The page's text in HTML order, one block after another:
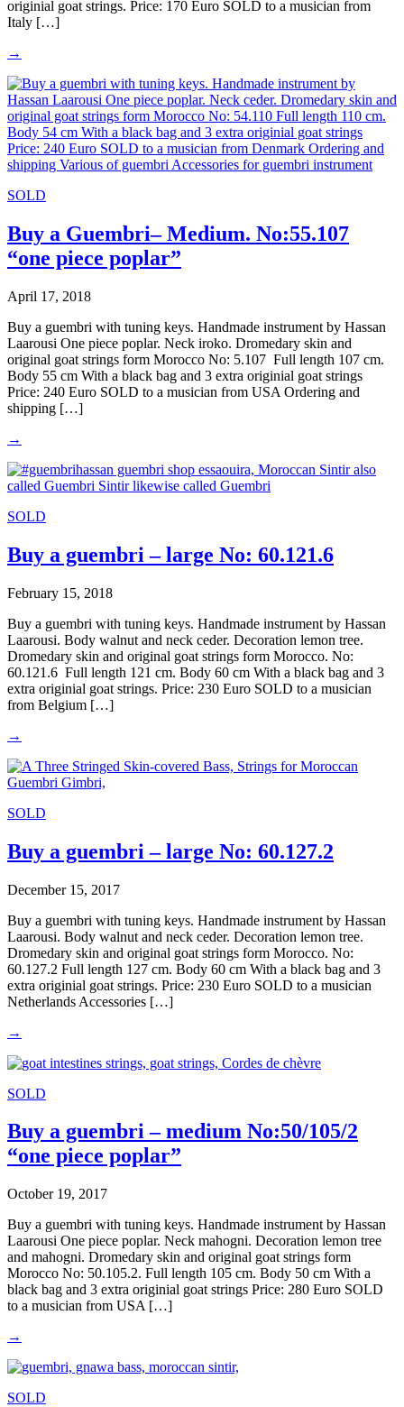
originial goat strings. Price: 170 Euro SOLD to a musician from
Italy […]
→
SOLD
Buy a Guembri– Medium. No:55.107
“one piece poplar”
April 17, 2018
Buy a guembri with tuning keys. Handmade instrument by Hassan
Laarousi One piece poplar. Neck iroko. Dromedary skin and
original goat strings form Morocco No: 5.107 Full length 107 cm.
Body 55 cm With a black bag and 3 extra originial goat strings
Price: 240 Euro SOLD to a musician from USA Ordering and
shipping […]
→
SOLD
Buy a guembri – large No: 60.121.6
February 15, 2018
Buy a guembri with tuning keys. Handmade instrument by Hassan
Laarousi. Body walnut and neck ceder. Decoration lemon tree.
Dromedary skin and original goat strings form Morocco. No:
60.121.6 Full length 121 cm. Body 60 cm With a black bag and 3
extra originial goat strings. Price: 230 Euro SOLD to a musician
from Belgium […]
→
SOLD
Buy a guembri – large No: 60.127.2
December 15, 2017
Buy a guembri with tuning keys. Handmade instrument by Hassan
Laarousi. Body walnut and neck ceder. Decoration lemon tree.
Dromedary skin and original goat strings form Morocco. No:
60.127.2 Full length 127 cm. Body 60 cm With a black bag and 3
extra originial goat strings. Price: 230 Euro SOLD to a musician
Netherlands Accessories […]
→
SOLD
Buy a guembri – medium No:50/105/2
“one piece poplar”
October 19, 2017
Buy a guembri with tuning keys. Handmade instrument by Hassan
Laarousi One piece poplar. Neck mahogni. Decoration lemon tree
and mahogni. Dromedary skin and original goat strings form
Morocco No: 50.105.2. Full length 105 cm. Body 50 cm With a
black bag and 3 extra originial goat strings Price: 280 Euro SOLD
to a musician from USA […]
→
SOLD